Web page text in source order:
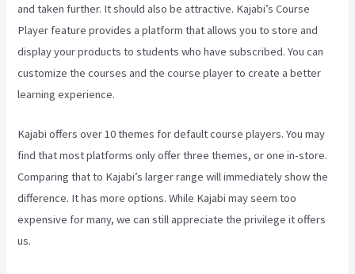
and taken further. It should also be attractive. Kajabi’s Course
Player feature provides a platform that allows you to store and
display your products to students who have subscribed. You can
customize the courses and the course player to create a better
learning experience.
Kajabi offers over 10 themes for default course players. You may
find that most platforms only offer three themes, or one in-store.
Comparing that to Kajabi’s larger range will immediately show the
difference. It has more options. While Kajabi may seem too
expensive for many, we can still appreciate the privilege it offers
us.